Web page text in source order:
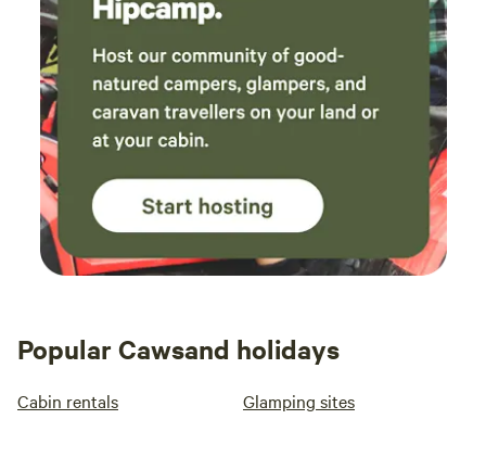
Popular Cawsand holidays
Cabin rentals Glamping sites